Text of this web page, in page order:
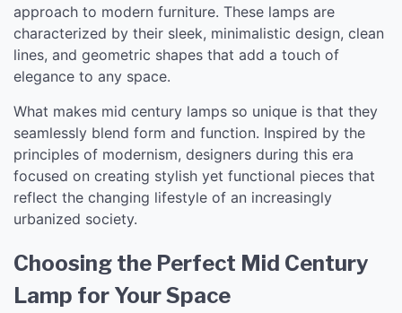
approach to modern furniture. These lamps are
characterized by their sleek, minimalistic design, clean
lines, and geometric shapes that add a touch of
elegance to any space.
What makes mid century lamps so unique is that they
seamlessly blend form and function. Inspired by the
principles of modernism, designers during this era
focused on creating stylish yet functional pieces that
reflect the changing lifestyle of an increasingly
urbanized society.
Choosing the Perfect Mid Century
Lamp for Your Space